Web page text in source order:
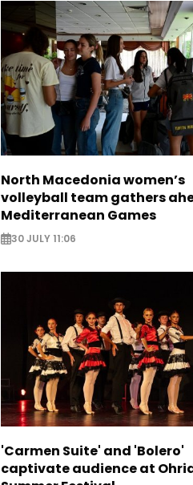
North Macedonia women’s
volleyball team gathers
Mediterranean Games
30 JULY 11:06
'Carmen Suite' and 'Bolero'
captivate audience at